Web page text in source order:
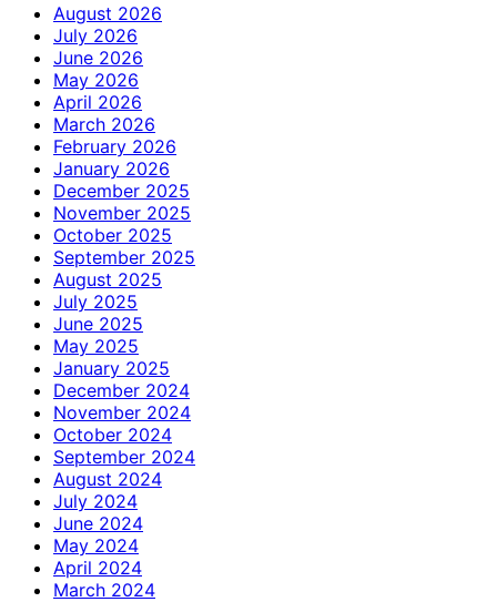
August 2026
July 2026
June 2026
May 2026
April 2026
March 2026
February 2026
January 2026
December 2025
November 2025
October 2025
September 2025
August 2025
July 2025
June 2025
May 2025
January 2025
December 2024
November 2024
October 2024
September 2024
August 2024
July 2024
June 2024
May 2024
April 2024
March 2024